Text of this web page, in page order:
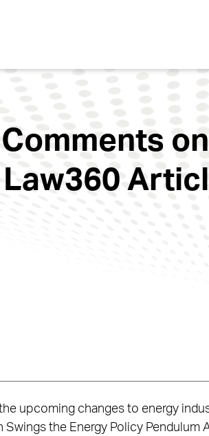
upcoming changes to energy
the Energy Policy Pendulum